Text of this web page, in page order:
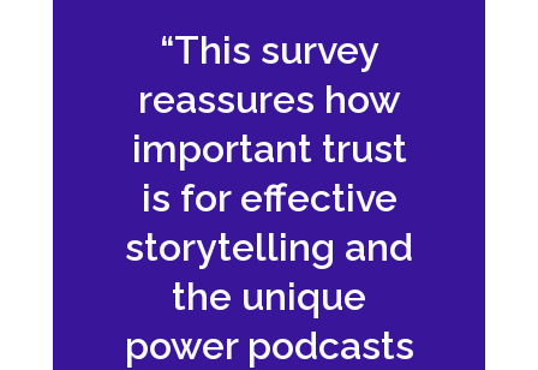
“This survey
reassures how
important trust
is for effective
storytelling and
the unique
power podcasts